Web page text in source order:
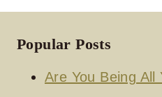
Popular Posts
Are You Being All